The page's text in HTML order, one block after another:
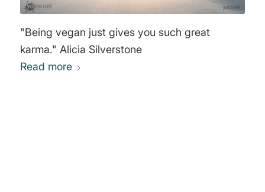
"Being vegan just gives you such great
karma." Alicia Silverstone
Read more